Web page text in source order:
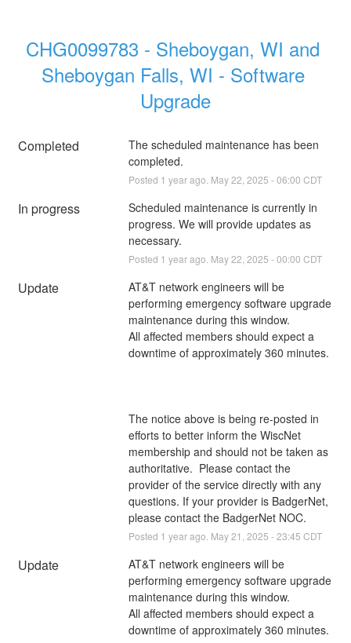
CHG0099783 - Sheboygan, WI and
Sheboygan Falls, WI - Software
Upgrade
Completed
The scheduled maintenance has been
completed.
Posted 1 year ago. May22 2025 -06:00 CDT
In progress
Scheduled maintenance is currently in
progress. We will provide updates as
necessary.
Posted 1 year ago. May22 2025 -00:00 CDT
Update
AT&T network engineers will be
performing emergency software upgrade
maintenance during this window.
All affected members should expect a
downtime of approximately 360 minutes.
The notice above is being re-posted in
efforts to better inform the WiscNet
membership and should not be taken as
authoritative.  Please contact the
provider of the service directly with any
questions. If your provider is BadgerNet,
please contact the BadgerNet NOC.
Posted 1 year ago. May21 2025 -23:45 CDT
Update
AT&T network engineers will be
performing emergency software upgrade
maintenance during this window.
All affected members should expect a
downtime of approximately 360 minutes.